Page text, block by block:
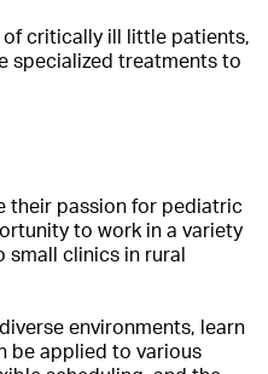
of critically ill little patients,
specialized treatments to
their passion for pediatric
to work in a variety
clinics in rural
environments, learn
be applied to various